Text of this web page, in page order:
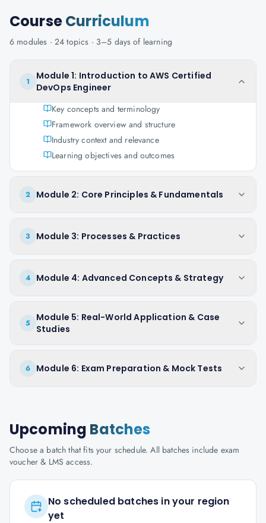
CourseCurriculum
6 modules · 24 topics · 3–5 days of learning
1
Module 1: Introduction to AWS Certified
DevOps Engineer
Key concepts and terminology
Framework overview and structure
Industry context and relevance
Learning objectives and outcomes
2 Module 2: Core Principles & Fundamentals
3 Module 3: Processes & Practices
4 Module 4: Advanced Concepts & Strategy
5
Module 5: Real-World Application & Case
Studies
6 Module 6: Exam Preparation & Mock Tests
Upcoming Batches
Choose a batch that fits your schedule. All batches include exam
voucher & LMS access.
No scheduled batches in your region
yet